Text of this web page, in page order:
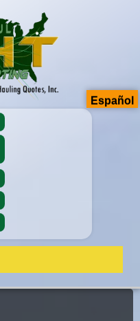
Español